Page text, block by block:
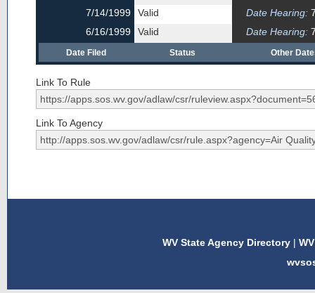
7/14/1999
Valid Date Hearing:
6/16/1999
Valid Date Hearing:
Date Filed Status Other
Link To Rule
Link To Agency
WV State Agency Directory |